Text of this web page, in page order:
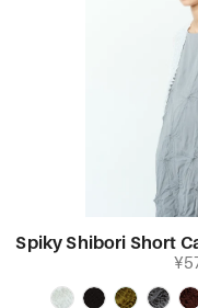
Spiky Shibori Short